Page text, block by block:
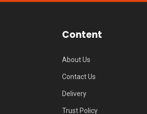
Content
About Us
Contact Us
Delivery
Trust Policy